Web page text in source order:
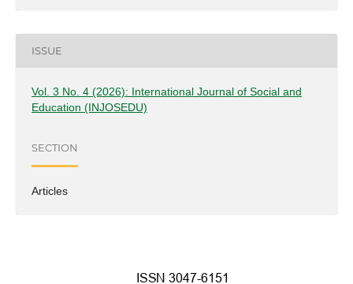
ISSUE
Vol. 3 No. 4 (2026): International Journal of Social and
Education (INJOSEDU)
SECTION
Articles